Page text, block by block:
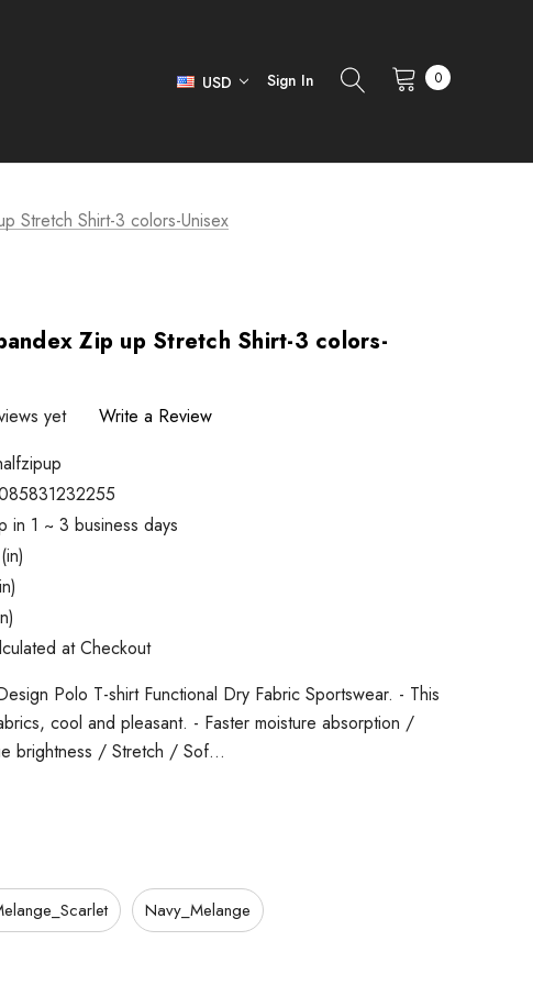
USD Sign In 0
Stretch Shirt-3 colors-Unisex
Zip up Stretch Shirt-3 colors-
yet
Write a Review
in 1 ~ 3 business days
at Checkout
Polo T-shirt Functional Dry Fabric Sportswear. - This
cool and pleasant. - Faster moisture absorption /
brightness / Stretch / Sof…
Navy_Melange